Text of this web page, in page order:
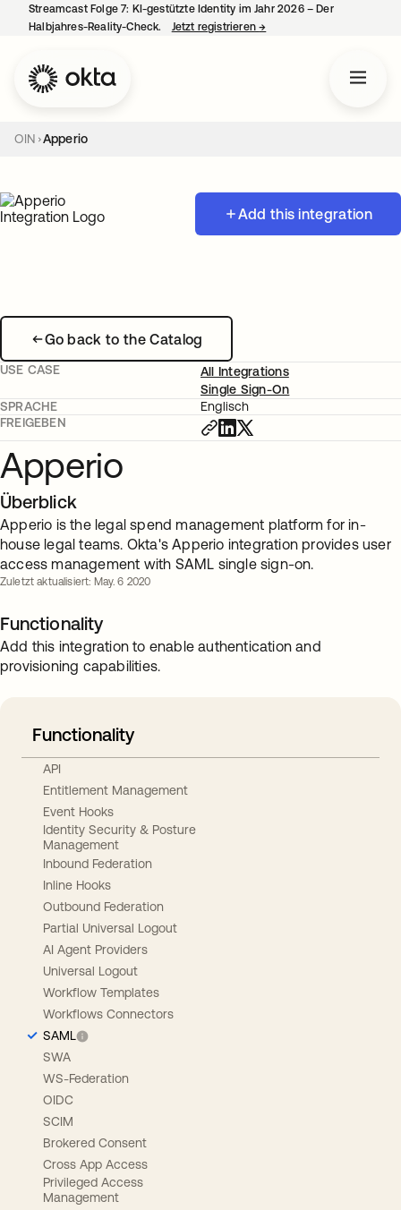
Streamcast Folge 7: KI-gestützte Identity im Jahr 2026 – Der
Halbjahres-Reality-Check.
Jetzt registrieren→
OIN Apperio
Add this integration
Go back to the Catalog
USE CASE
All Integrations
Single Sign-On
SPRACHE
Englisch
FREIGEBEN
Apperio
Überblick
Apperio is the legal spend management platform for in-
house legal teams. Okta's Apperio integration provides user
access management with SAML single sign-on.
Zuletzt aktualisiert: May. 6 2020
Functionality
Add this integration to enable authentication and
provisioning capabilities.
Functionality
API
Entitlement Management
Event Hooks
Identity Security & Posture
Management
Inbound Federation
Inline Hooks
Outbound Federation
Partial Universal Logout
AI Agent Providers
Universal Logout
Workflow Templates
Workflows Connectors
SAML
SWA
WS-Federation
OIDC
SCIM
Brokered Consent
Cross App Access
Privileged Access
Management